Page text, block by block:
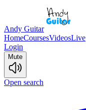
Andy Guitar
HomeCoursesVideosLive
Login
Mute
Open search